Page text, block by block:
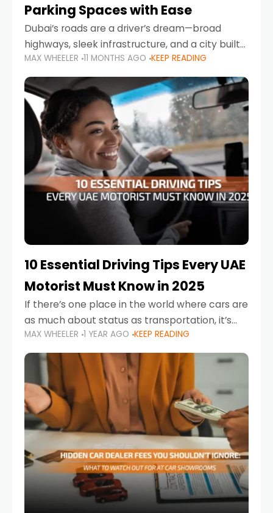
Parking Spaces with Ease
Dubai’s roads are a driver’s dream—broad
highways, sleek infrastructure, and a city built
around mobility. But once you leave Sheikh
Zayed Road and head into bustling districts,
there’s one universal
MAX WHEELER 11 MONTHS AGO KEEP READING
10 Essential Driving Tips Every UAE
Motorist Must Know in 2025
If there’s one place in the world where cars are
as much about status as transportation, it’s
the UAE. Sleek sedans, luxury SUVs, and
powerful sports cars dominate the highways
MAX WHEELER 1 YEAR AGO KEEP READING